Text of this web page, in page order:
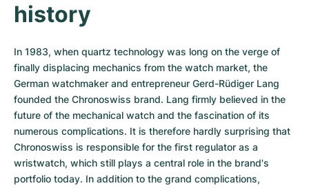
history
In 1983, when quartz technology was long on the verge of
finally displacing mechanics from the watch market, the
German watchmaker and entrepreneur Gerd-Rüdiger Lang
founded the Chronoswiss brand. Lang firmly believed in the
future of the mechanical watch and the fascination of its
numerous complications. It is therefore hardly surprising that
Chronoswiss is responsible for the first regulator as a
wristwatch, which still plays a central role in the brand's
portfolio today. In addition to the grand complications,